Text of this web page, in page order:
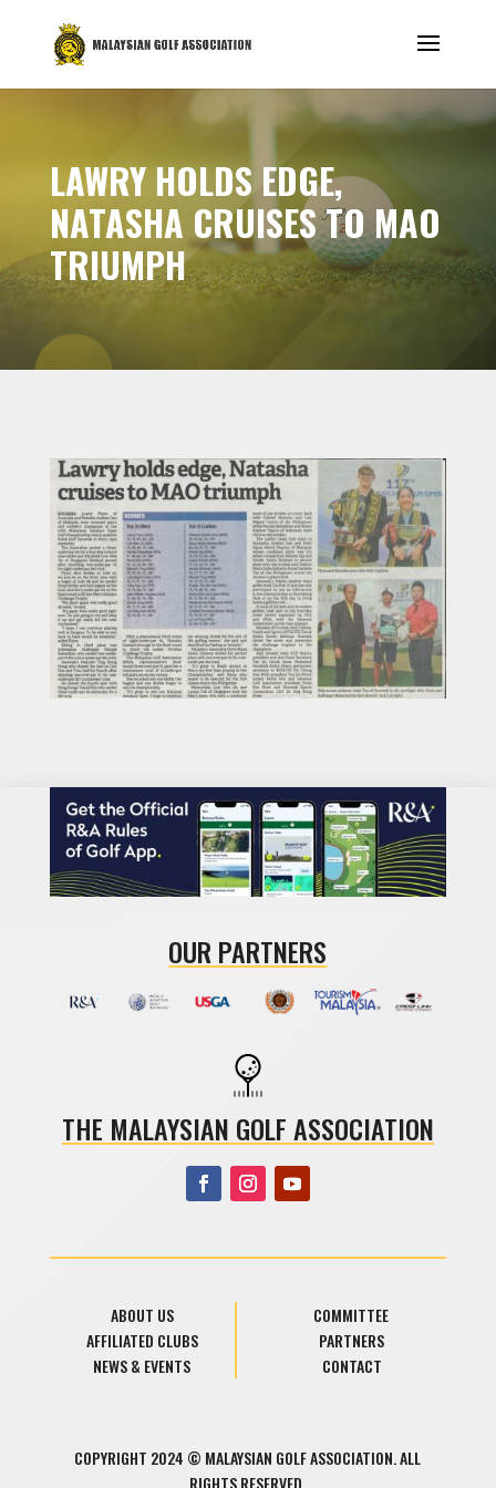
LAWRY HOLDS EDGE,
NATASHA CRUISES TO MAO
TRIUMPH
OUR PARTNERS
THE MALAYSIAN GOLF ASSOCIATION
ABOUT US
COMMITTEE
AFFILIATED CLUBS
PARTNERS
NEWS & EVENTS
CONTACT
COPYRIGHT 2024 © MALAYSIAN GOLF ASSOCIATION. ALL
RIGHTS RESERVED.